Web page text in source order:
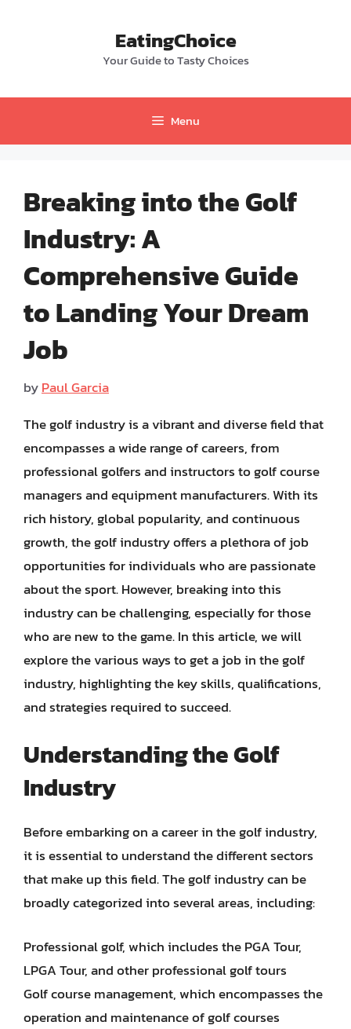
EatingChoice
Your Guide to Tasty Choices
Menu
Breaking into the Golf
Industry: A
Comprehensive Guide
to Landing Your Dream
Job
byPaul Garcia
The golf industry is a vibrant and diverse field that
encompasses a wide range of careers, from
professional golfers and instructors to golf course
managers and equipment manufacturers. With its
rich history, global popularity, and continuous
growth, the golf industry offers a plethora of job
opportunities for individuals who are passionate
about the sport. However, breaking into this
industry can be challenging, especially for those
who are new to the game. In this article, we will
explore the various ways to get a job in the golf
industry, highlighting the key skills, qualifications,
and strategies required to succeed.
Understanding the Golf
Industry
Before embarking on a career in the golf industry,
it is essential to understand the different sectors
that make up this field. The golf industry can be
broadly categorized into several areas, including:
Professional golf, which includes the PGA Tour,
LPGA Tour, and other professional golf tours
Golf course management, which encompasses the
operation and maintenance of golf courses